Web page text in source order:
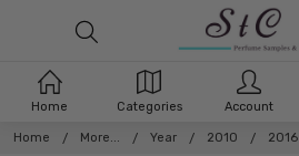
Home More... Year 2010 2016
Home Categories Account